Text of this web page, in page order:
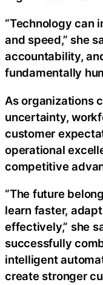
“Technology can
and speed,” she
accountability,
fundamentally
As organizations
uncertainty,
customer
operational
competitive
“The future
learn faster,
effectively,” she
successfully
intelligent
create stronger